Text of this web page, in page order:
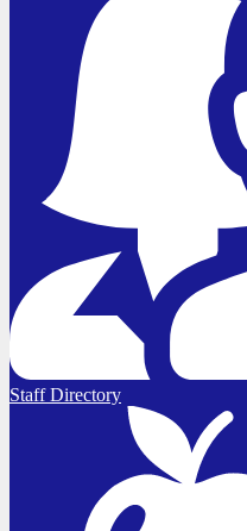
Staff Directory